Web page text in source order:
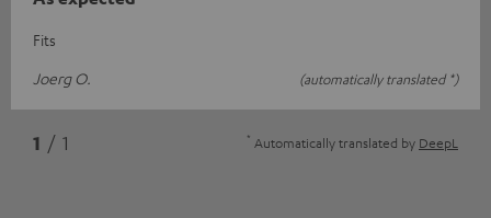
Fits
Joerg O.
(automatically translated *)
1 / 1 * Automatically translated by DeepL